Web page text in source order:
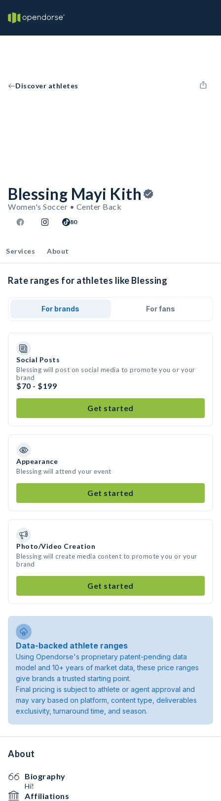
Discover athletes
Blessing Mayi Kith
Women's Soccer • Center Back
80
Services About
Rate ranges for athletes like Blessing
For brands For fans
Social Posts
Blessing will post on social media to promote you or your
brand
$70 - $199
Get started
Appearance
Blessing will attend your event
Get started
Photo/Video Creation
Blessing will create media content to promote you or your
brand
Get started
Data-backed athlete ranges
Using Opendorse's proprietary patent-pending data
model and 10+ years of market data, these price ranges
give brands a trusted starting point.
Final pricing is subject to athlete or agent approval and
may vary based on platform, content type, deliverables
exclusivity, turnaround time, and season.
About
Biography
Hi!
Affiliations